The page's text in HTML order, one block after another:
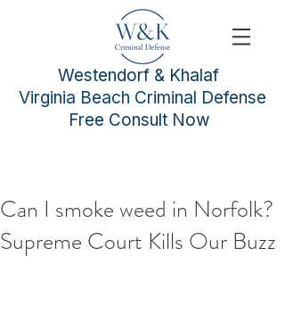
Westendorf & Khalaf
Virginia Beach Criminal Defense
Free Consult Now
Can I smoke weed in Norfolk?
Supreme Court Kills Our Buzz